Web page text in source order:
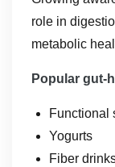
role in
metabolic
Popular gut-
Functional
Yogurts
Fiber